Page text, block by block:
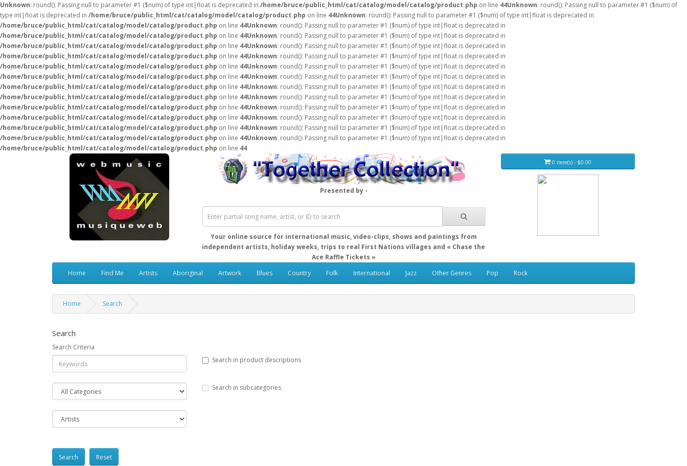
Unknown: round(): Passing null to parameter #1 ($num) of type int|float is deprecated in /home/bruce/public_html/cat/catalog/model/catalog/product.php on line 44Unknown: round(): Passing null to parameter #1 ($num) of
type int|float is deprecated in /home/bruce/public_html/cat/catalog/model/catalog/product.php on line 44Unknown: round(): Passing null to parameter #1 ($num) of type int|float is deprecated in
/home/bruce/public_html/cat/catalog/model/catalog/product.php on line 44Unknown: round(): Passing null to parameter #1 ($num) of type int|float is deprecated in
/home/bruce/public_html/cat/catalog/model/catalog/product.php on line 44Unknown: round(): Passing null to parameter #1 ($num) of type int|float is deprecated in
/home/bruce/public_html/cat/catalog/model/catalog/product.php on line 44Unknown: round(): Passing null to parameter #1 ($num) of type int|float is deprecated in
/home/bruce/public_html/cat/catalog/model/catalog/product.php on line 44Unknown: round(): Passing null to parameter #1 ($num) of type int|float is deprecated in
/home/bruce/public_html/cat/catalog/model/catalog/product.php on line 44Unknown: round(): Passing null to parameter #1 ($num) of type int|float is deprecated in
/home/bruce/public_html/cat/catalog/model/catalog/product.php on line 44Unknown: round(): Passing null to parameter #1 ($num) of type int|float is deprecated in
/home/bruce/public_html/cat/catalog/model/catalog/product.php on line 44Unknown: round(): Passing null to parameter #1 ($num) of type int|float is deprecated in
/home/bruce/public_html/cat/catalog/model/catalog/product.php on line 44Unknown: round(): Passing null to parameter #1 ($num) of type int|float is deprecated in
/home/bruce/public_html/cat/catalog/model/catalog/product.php on line 44Unknown: round(): Passing null to parameter #1 ($num) of type int|float is deprecated in
/home/bruce/public_html/cat/catalog/model/catalog/product.php on line 44Unknown: round(): Passing null to parameter #1 ($num) of type int|float is deprecated in
/home/bruce/public_html/cat/catalog/model/catalog/product.php on line 44Unknown: round(): Passing null to parameter #1 ($num) of type int|float is deprecated in
/home/bruce/public_html/cat/catalog/model/catalog/product.php on line 44Unknown: round(): Passing null to parameter #1 ($num) of type int|float is deprecated in
/home/bruce/public_html/cat/catalog/model/catalog/product.php on line 44
Presented by -
Your online source for international music, video-clips, shows and paintings from
independent artists, holiday weeks, trips to real First Nations villages and « Chase the
Ace Raffle Tickets »
0 item(s) - $0.00
Home Find Me Artists Aboriginal Artwork Blues Country Folk International Jazz Other Genres Pop Rock
Home Search
Search
Search Criteria
Search in product descriptions
Search in subcategories
Reset